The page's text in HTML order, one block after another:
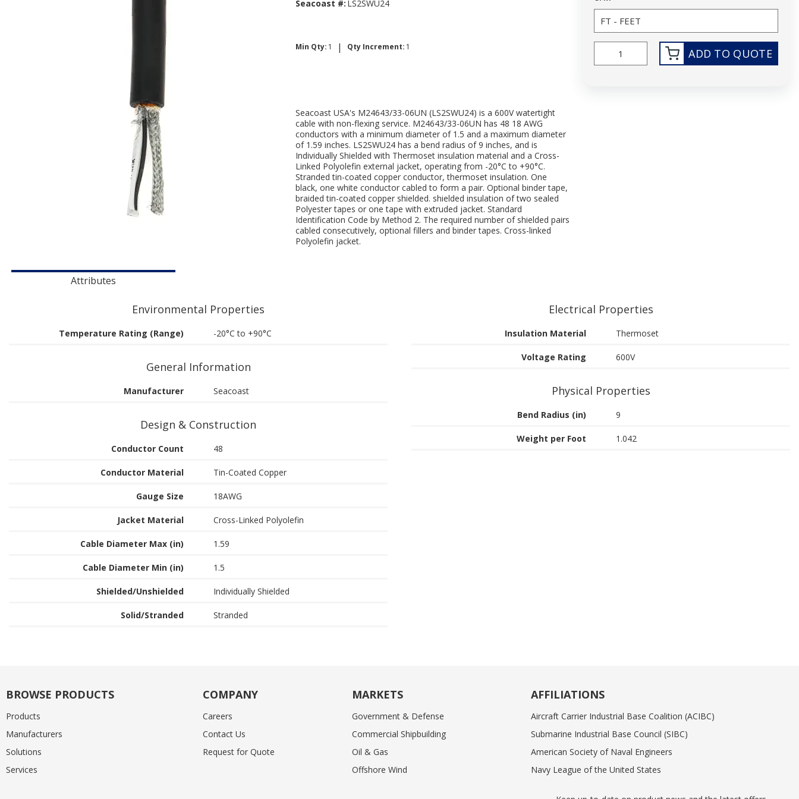
Seacoast #: LS2SWU24
Min Qty: 1 | Qty Increment: 1
Seacoast USA's M24643/33-06UN (LS2SWU24) is a 600V watertight
cable with non-flexing service. M24643/33-06UN has 48 18 AWG
conductors with a minimum diameter of 1.5 and a maximum diameter
of 1.59 inches. LS2SWU24 has a bend radius of 9 inches, and is
Individually Shielded with Thermoset insulation material and a Cross-
Linked Polyolefin external jacket, operating from -20°C to +90°C.
Stranded tin-coated copper conductor, thermoset insulation. One
black, one white conductor cabled to form a pair. Optional binder tape,
braided tin-coated copper shielded. shielded insulation of two sealed
Polyester tapes or one tape with extruded jacket. Standard
Identification Code by Method 2. The required number of shielded pairs
cabled consecutively, optional fillers and binder tapes. Cross-linked
Polyolefin jacket.
ADD TO QUOTE
Attributes
Environmental Properties
Temperature Rating (Range) -20°C to +90°C
General Information
Manufacturer Seacoast
Design & Construction
Conductor Count 48
Conductor Material Tin-Coated Copper
Gauge Size 18AWG
Jacket Material Cross-Linked Polyolefin
Cable Diameter Max (in) 1.59
Cable Diameter Min (in) 1.5
Shielded/Unshielded Individually Shielded
Solid/Stranded Stranded
Electrical Properties
Insulation Material Thermoset
Voltage Rating 600V
Physical Properties
Bend Radius (in) 9
Weight per Foot 1.042
BROWSE PRODUCTS
Products
Manufacturers
Solutions
Services
COMPANY
Careers
Contact Us
Request for Quote
MARKETS
Government & Defense
Commercial Shipbuilding
Oil & Gas
Offshore Wind
AFFILIATIONS
Aircraft Carrier Industrial Base Coalition (ACIBC)
Submarine Industrial Base Council (SIBC)
American Society of Naval Engineers
Navy League of the United States